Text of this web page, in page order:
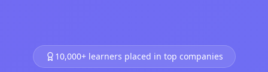
10,000+ learners placed in top companies